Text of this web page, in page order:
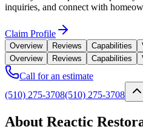
inquiries, and connect with
Claim Profile
Overview Reviews Capabilities
Overview
Reviews Capabilities
Call for an estimate
(510) 275-3708(510) 275-3708
About Reactic